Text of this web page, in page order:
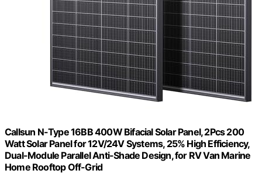
Callsun N-Type 16BB 400W Bifacial Solar Panel, 2Pcs 200
Watt Solar Panel for 12V/24V Systems, 25% High Efficiency,
Dual-Module Parallel Anti-Shade Design, for RV Van Marine
Home Rooftop Off-Grid